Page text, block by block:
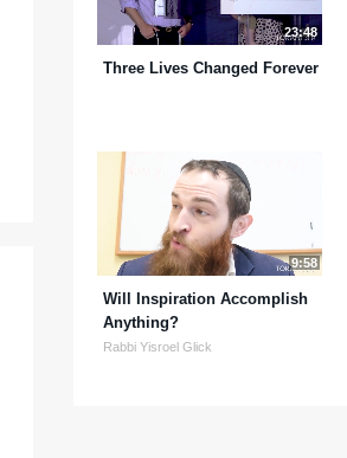
23:48
Three Lives Changed Forever
9:58
Will Inspiration Accomplish
Anything?
Rabbi Yisroel Glick